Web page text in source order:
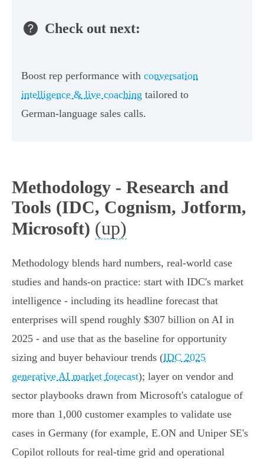
Check out next:
Boost rep performance with conversation
intelligence & live coaching tailored to
German-language sales calls.
Methodology - Research and
Tools (IDC, Cognism, Jotform,
Microsoft) (up)
Methodology blends hard numbers, real-world case
studies and hands‑on practice: start with IDC's market
intelligence - including its headline forecast that
enterprises will spend roughly $307 billion on AI in
2025 - and use that as the baseline for opportunity
sizing and buyer behaviour trends (IDC 2025
generative AI market forecast); layer on vendor and
sector playbooks drawn from Microsoft's catalogue of
more than 1,000 customer examples to validate use
cases in Germany (for example, E.ON and Uniper SE's
Copilot rollouts for real‑time grid and operational